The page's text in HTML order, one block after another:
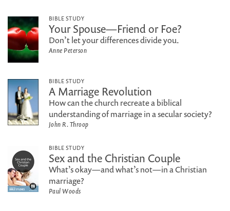
BIBLE STUDY
Your Spouse—Friend or Foe?
Don’t let your differences divide you.
Anne Peterson
BIBLE STUDY
A Marriage Revolution
How can the church recreate a biblical
understanding of marriage in a secular society?
John R. Throop
BIBLE STUDY
Sex and the Christian Couple
What’s okay—and what’s not—in a Christian
marriage?
Paul Woods